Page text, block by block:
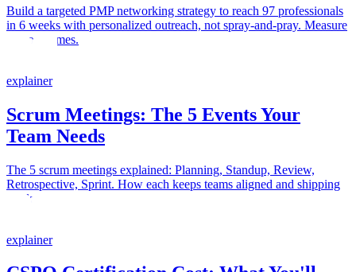
Build a targeted PMP networking strategy to reach 97 professionals
in 6 weeks with personalized outreach, not spray-and-pray. Measure
real outcomes.
explainer
Scrum Meetings: The 5 Events Your
Team Needs
The 5 scrum meetings explained: Planning, Standup, Review,
Retrospective, Sprint. How each keeps teams aligned and shipping
work.
explainer